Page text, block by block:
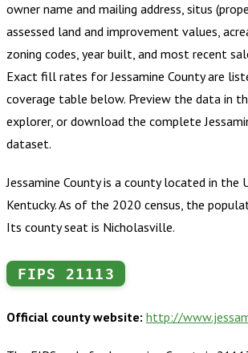
owner name and mailing address, situs
assessed land and improvement values,
zoning codes, year built, and most recent
Exact fill rates forJessamine Countyare
coverage table below. Preview the data in
explorer, or download the complete
dataset.
Jessamine County is a county located in the
Kentucky. As of the 2020 census, the
Its county seat is Nicholasville.
FIPS 21113
Official county website: http://